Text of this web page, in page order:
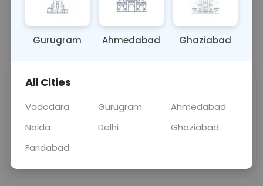
BLOOD 0 - 0 hrs Fasting is not
📞Call Now 💬 Get a Callback
Price
Curelo
Home Sample
Collection
Gurugram Ahmedabad Ghaziabad
All Cities
Vadodara Gurugram
Ahmedabad
Noida
Delhi
Ghaziabad
Faridabad